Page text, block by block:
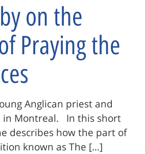
on the
Praying the
Anglican priest and
in Montreal. In this short
describes how the part of
known as The […]